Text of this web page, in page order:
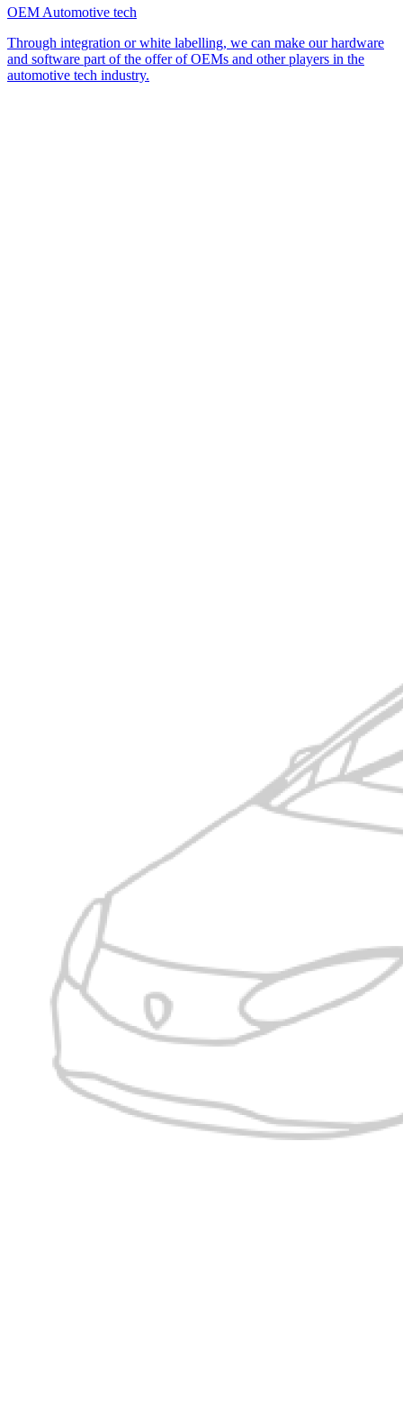
OEM Automotive tech
Through integration or white labelling, we can make our hardware
and software part of the offer of OEMs and other players in the
automotive tech industry.